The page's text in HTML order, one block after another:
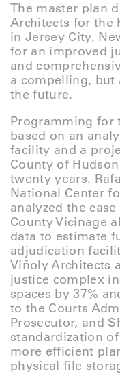
The master plan
Architects for the
in Jersey City,
for an improved
and
a compelling, but
the future.
Programming for
based on an
facility and a
County of
twenty years.
National Center
analyzed the
County Vicinage
data to estimate
adjudication
Viñoly Architects
justice complex
spaces by 37%
to the Courts
Prosecutor, and
standardization
more efficient
physical file